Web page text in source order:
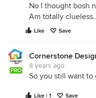
No I thought bosh
Am totally
Like Save
PRO
Cornerstone
8 years ago
So you still want to
Like | 1 Save